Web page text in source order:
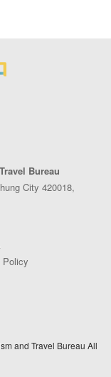
Bureau
City 420018,
Policy
and Travel Bureau All